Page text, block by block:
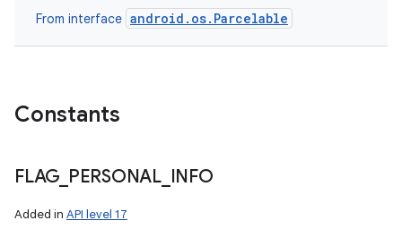
From interface android.os.Parcelable
Constants
FLAG PERSONAL_ INFO
Added in API level 17